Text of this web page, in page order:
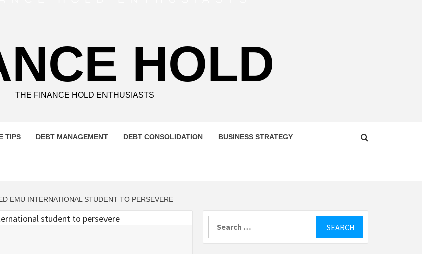
HOLD
THE FINANCE HOLD ENTHUSIASTS
TIPS DEBT MANAGEMENT DEBT CONSOLIDATION BUSINESS STRATEGY
EMU INTERNATIONAL STUDENT TO PERSEVERE